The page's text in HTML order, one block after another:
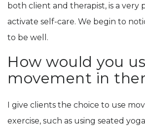
both client and therapist, is a
activate self-care. We begin to
to be well.
How would you
movement in
I give clients the choice to use
exercise, such as using seated